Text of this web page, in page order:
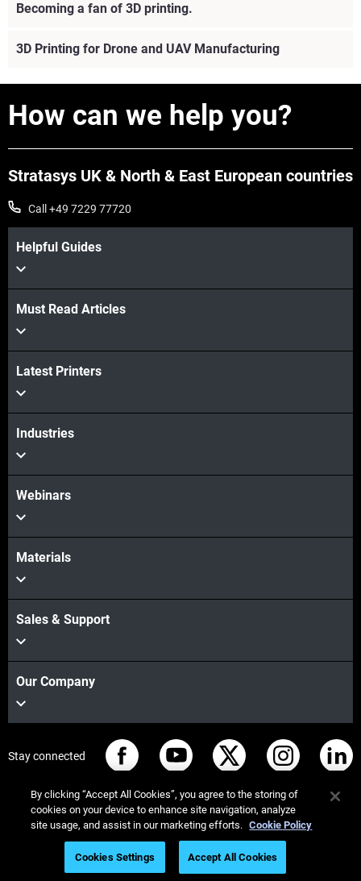
Becoming a fan of 3D printing.
View more
3D Printing for Drone and UAV Manufacturing
View more
How can we help you?
Stratasys UK & North & East European countries
Call +49 7229 77720
Helpful Guides
Must Read Articles
Latest Printers
Industries
Webinars
Materials
Sales & Support
Our Company
Stay connected
© Stratasys 2026 Legal information
Privacy policy
REACH compliance
By clicking “Accept All Cookies”, you agree to the storing of
cookies on your device to enhance site navigation, analyze
site usage, and assist in our marketing efforts. Cookie Policy
Cookies Settings Accept All Cookies